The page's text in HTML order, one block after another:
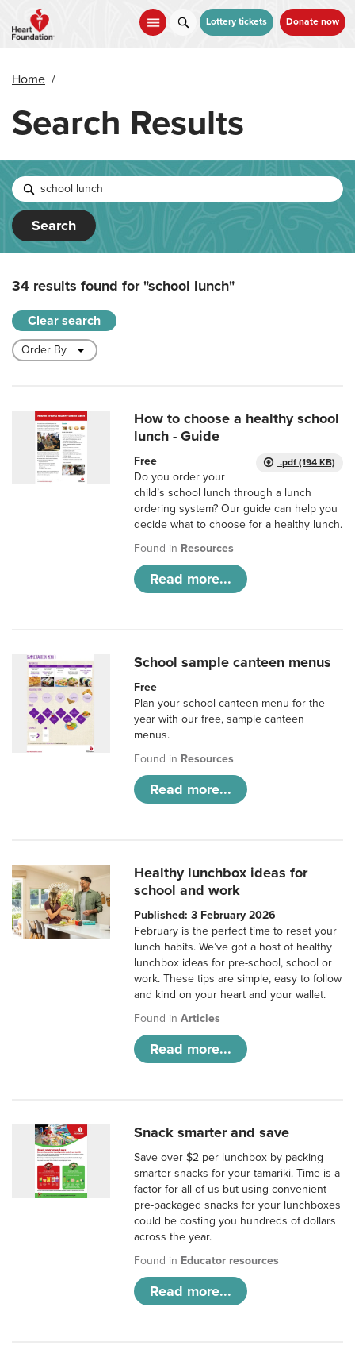
main
Lottery tickets Donate now
Home /
Search Results
Search
34 results found for"school lunch"
Clear search
How to choose a healthy school
lunch - Guide
.pdf (194 KB)
Free
Do you order your
child’s school lunch through a lunch
ordering system? Our guide can help you
decide what to choose for a healthy lunch.
Found in Resources
Read more...
School sample canteen menus
Free
Plan your school canteen menu for the
year with our free, sample canteen
menus.
Found in Resources
Read more...
Healthy lunchbox ideas for
school and work
Published: 3 February 2026
February is the perfect time to reset your
lunch habits. We’ve got a host of healthy
lunchbox ideas for pre-school, school or
work. These tips are simple, easy to follow
and kind on your heart and your wallet.
Found inArticles
Read more...
Snack smarter and save
Save over $2 per lunchbox by packing
smarter snacks for your tamariki. Time is a
factor for all of us but using convenient
pre-packaged snacks for your lunchboxes
could be costing you hundreds of dollars
across the year.
Found in Educator resources
Read more...